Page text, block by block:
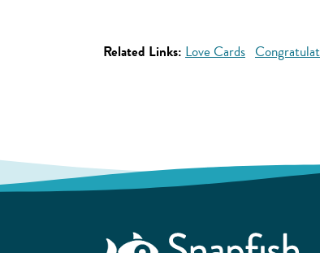
Related Links: Love Cards